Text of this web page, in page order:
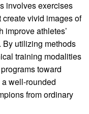
involves exercises
vivid images of
improve athletes’
. By utilizing methods
training modalities
toward
well-rounded
from ordinary